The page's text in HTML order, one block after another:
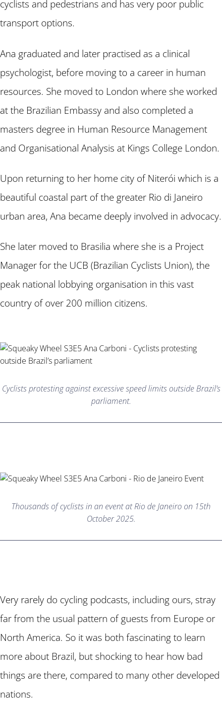
cyclists and pedestrians and has very poor public
transport options.
Ana graduated and later practised as a clinical
psychologist, before moving to a career in human
resources. She moved to London where she worked
at the Brazilian Embassy and also completed a
masters degree in Human Resource Management
and Organisational Analysis at Kings College London.
Upon returning to her home city of Niterói which is a
beautiful coastal part of the greater Rio di Janeiro
urban area, Ana became deeply involved in advocacy.
She later moved to Brasilia where she is a Project
Manager for the UCB (Brazilian Cyclists Union), the
peak national lobbying organisation in this vast
country of over 200 million citizens.
Cyclists protesting against excessive speed limits outside Brazil’s
parliament.
Thousands of cyclists in an event at Rio de Janeiro on 15th
October 2025.
Very rarely do cycling podcasts, including ours, stray
far from the usual pattern of guests from Europe or
North America. So it was both fascinating to learn
more about Brazil, but shocking to hear how bad
things are there, compared to many other developed
nations.